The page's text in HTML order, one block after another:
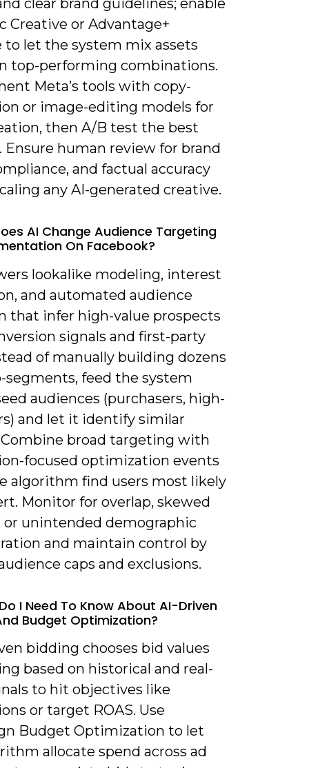
clear brand guidelines; enable
Creative or Advantage+
to let the system mix assets
top-performing combinations.
Meta’s tools with copy-
or image-editing models for
then A/B test the best
Ensure human review for brand
and factual accuracy
any AI-generated creative.
AI Change Audience Targeting
On Facebook?
lookalike modeling, interest
and automated audience
that infer high-value prospects
signals and first-party
of manually building dozens
segments, feed the system
audiences (purchasers, high-
and let it identify similar
broad targeting with
focused optimization events
algorithm find users most likely
Monitor for overlap, skewed
or unintended demographic
and maintain control by
caps and exclusions.
I Need To Know About AI-Driven
Budget Optimization?
bidding chooses bid values
based on historical and real-
to hit objectives like
or target ROAS. Use
Budget Optimization to let
allocate spend across ad